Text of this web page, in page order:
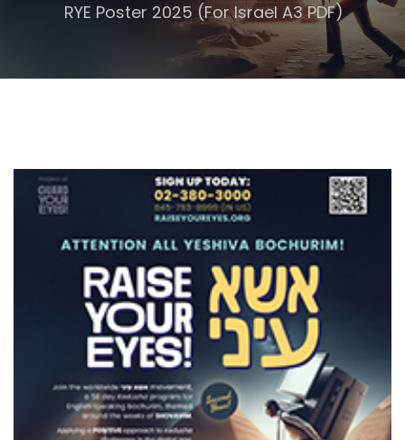
RYE Poster 2025 (For Israel A3 PDF)